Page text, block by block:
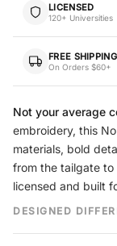
LICENSED
120+ Universities
FREE SHIPPING
On Orders $60+
Not your average
embroidery, this
materials, bold
from the tailgate to
licensed and built
DESIGNED